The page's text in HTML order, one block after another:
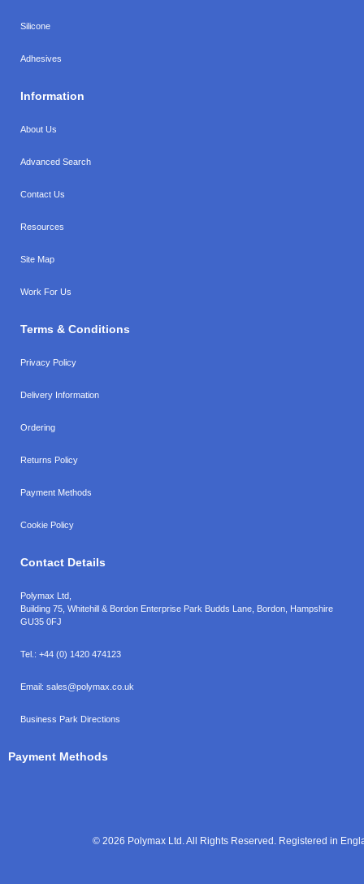
Silicone
Adhesives
Information
About Us
Advanced Search
Contact Us
Resources
Site Map
Work For Us
Terms & Conditions
Privacy Policy
Delivery Information
Ordering
Returns Policy
Payment Methods
Cookie Policy
Contact Details
Polymax Ltd,
Building 75, Whitehill & Bordon Enterprise Park Budds Lane Bordon Hampshire
GU35 0FJ
Tel.: +44 (0) 1420 474123
Email: sales@polymax.co.uk
Business Park Directions
Payment Methods
© 2026 Polymax Ltd. All Rights Reserved. Registered in